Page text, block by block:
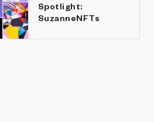
Spotlight:
SuzanneNFTs